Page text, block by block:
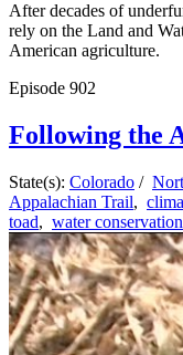
After decades of
rely on the Land and
American agriculture.
Episode 902
Following the
State(s): Colorado /
Appalachian Trail,
toad, water conservation